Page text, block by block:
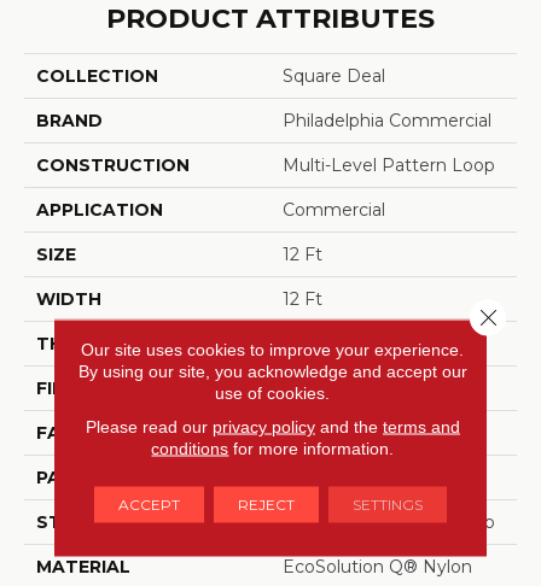
PRODUCT ATTRIBUTES
COLLECTION Square Deal
BRAND Philadelphia Commercial
CONSTRUCTION Multi-Level Pattern Loop
APPLICATION Commercial
SIZE 12 Ft
WIDTH 12 Ft
THICKNESS 0.091 In
FIBER EcoSolution Q® Nylon
FACE WEIGHT 20 Oz/yd²
PATTERN REPEAT
STYLE Multi-Level Pattern Loop
MATERIAL EcoSolution Q® Nylon
Our site uses cookies to improve your experience.
By using our site, you acknowledge and accept our
use of cookies.
Please read our privacy policyand the terms and
conditions for more information.
ACCEPT REJECT SETTINGS
Close